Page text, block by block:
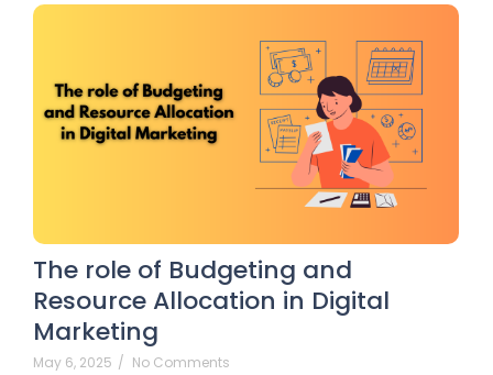
The role of Budgeting and
Resource Allocation in Digital
Marketing
May 6, 2025 / No Comments